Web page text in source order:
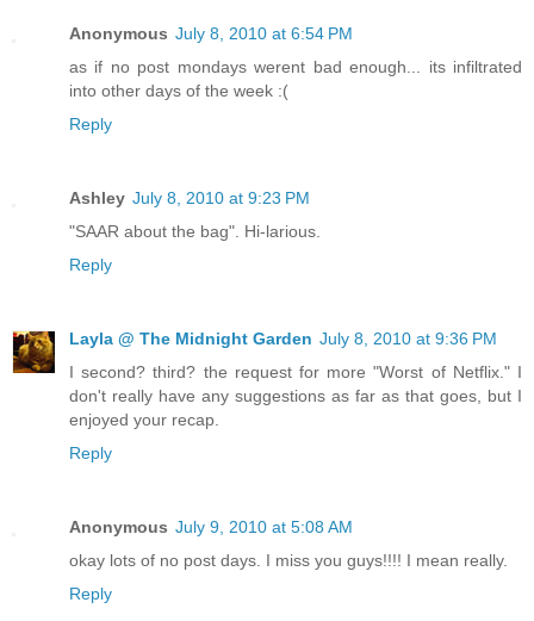
Anonymous July 8, 2010 at 6:54 PM
as if no post mondays werent bad enough... its infiltrated
into other days of the week :(
Reply
Ashley July 8, 2010 at 9:23 PM
"SAAR about the bag". Hi-larious.
Reply
Layla @ The Midnight Garden July 8, 2010 at 9:36 PM
I second? third? the request for more "Worst of Netflix." I
don't really have any suggestions as far as that goes, but I
enjoyed your recap.
Reply
Anonymous July 9, 2010 at 5:08 AM
okay lots of no post days. I miss you guys!!!! I mean really.
Reply